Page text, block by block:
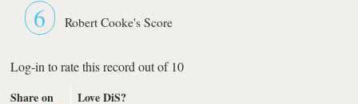
6 Robert Cooke's Score
Log-in to rate this record out of 10
Share on
Love DiS?